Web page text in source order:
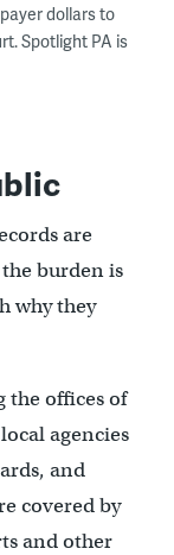
dollars to
Spotlight PA is
are
burden is
why they
the offices of
agencies
and
covered by
and other